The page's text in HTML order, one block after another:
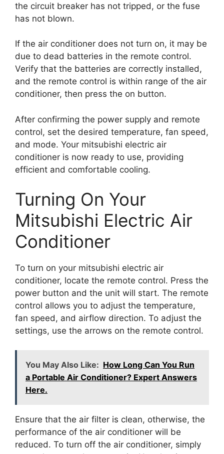
the circuit breaker has not tripped, or the fuse
has not blown.
If the air conditioner does not turn on, it may be
due to dead batteries in the remote control.
Verify that the batteries are correctly installed,
and the remote control is within range of the air
conditioner, then press the on button.
After confirming the power supply and remote
control, set the desired temperature, fan speed,
and mode. Your mitsubishi electric air
conditioner is now ready to use, providing
efficient and comfortable cooling.
Turning On Your
Mitsubishi Electric Air
Conditioner
To turn on your mitsubishi electric air
conditioner, locate the remote control. Press the
power button and the unit will start. The remote
control allows you to adjust the temperature,
fan speed, and airflow direction. To adjust the
settings, use the arrows on the remote control.
You May Also Like: How Long Can You Run
a Portable Air Conditioner? Expert Answers
Here.
Ensure that the air filter is clean, otherwise, the
performance of the air conditioner will be
reduced. To turn off the air conditioner, simply